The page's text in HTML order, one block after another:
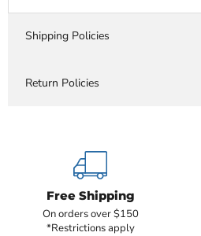
Shipping Policies
Return Policies
Free Shipping
On orders over $150
*Restrictions apply